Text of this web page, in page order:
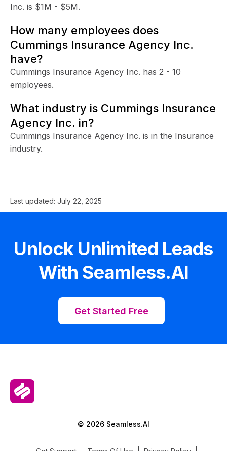
Inc. is $1M - $5M.
How many employees does
Cummings Insurance Agency Inc.
have?
Cummings Insurance Agency Inc. has 2 - 10
employees.
What industry is Cummings Insurance
Agency Inc. in?
Cummings Insurance Agency Inc. is in the Insurance
industry.
Last updated: July 22, 2025
Unlock Unlimited Leads
With Seamless.AI
Get Started Free
© 2026 Seamless.AI